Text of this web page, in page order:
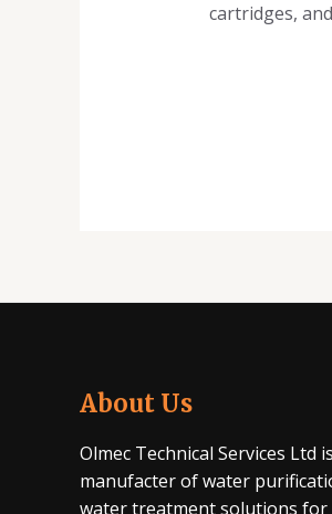
cartridges,
About Us
Olmec Technical Services Ltd
manufacter of water
water treatment solutions for